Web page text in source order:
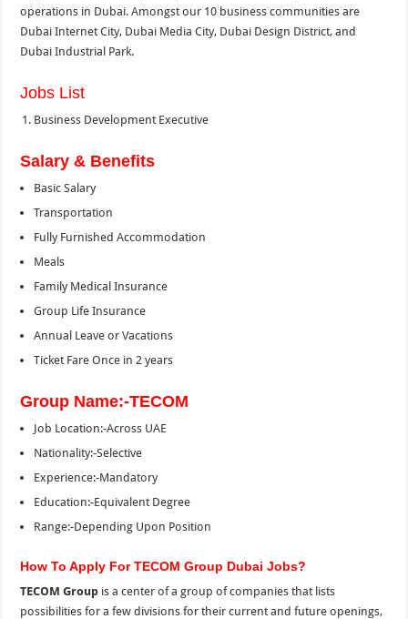
operations in Dubai. Amongst our 10 business communities are
Dubai Internet City, Dubai Media City, Dubai Design District, and
Dubai Industrial Park.
Jobs List
Business Development Executive
Salary & Benefits
Basic Salary
Transportation
Fully Furnished Accommodation
Meals
Family Medical Insurance
Group Life Insurance
Annual Leave or Vacations
Ticket Fare Once in 2 years
Group Name:-TECOM
Job Location:-Across UAE
Nationality:-Selective
Experience:-Mandatory
Education:-Equivalent Degree
Range:-Depending Upon Position
How To Apply For TECOM Group Dubai Jobs?
TECOM Group is a center of a group of companies that lists
possibilities for a few divisions for their current and future openings,